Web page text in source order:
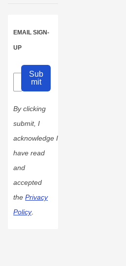
EMAIL SIGN-
UP
Sub
mit
By clicking
submit, I
acknowledge I
have read
and
accepted
the Privacy
Policy.